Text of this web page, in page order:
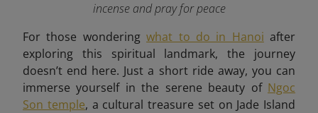
incense and pray for peace
For those wonderingwhat to do in Hanoi after
exploring this spiritual landmark, the journey
doesn’t end here. Just a short ride away, you can
immerse yourself in the serene beauty of Ngoc
Son temple, a cultural treasure set on Jade Island